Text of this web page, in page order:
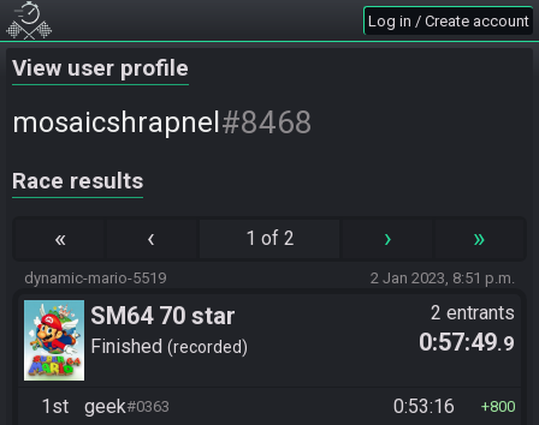
Log in / Create account
View user profile
mosaicshrapnel #8468
Race results
« ‹ 1 of 2 › »
dynamic-mario-5519 2 Jan 2023, 8:51 p.m.
SM64 70 star
Finished recorded
2 entrants
0:57:49.9
1st geek#0363 0:53:16 800